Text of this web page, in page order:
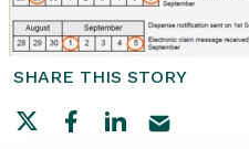
SHARE THIS STORY